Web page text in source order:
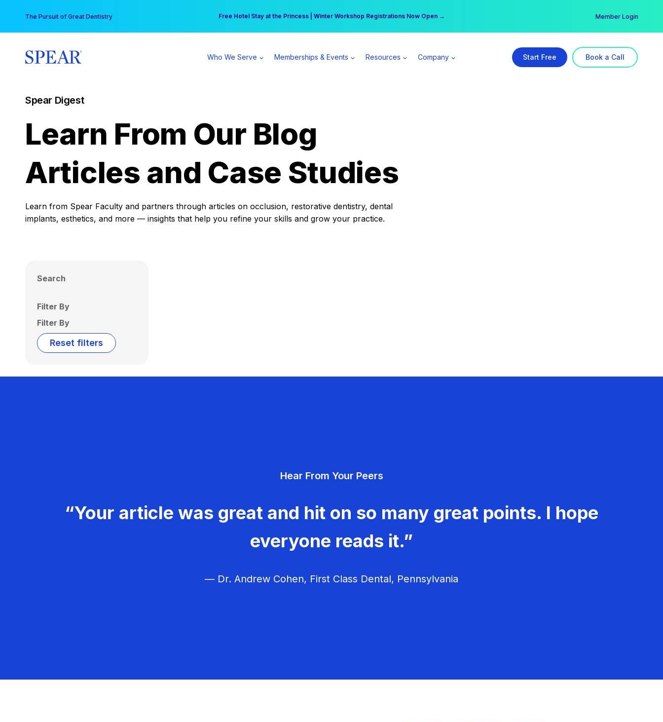
content
The Pursuit of Great Dentistry Free Hotel Stay at the Princess | Winter Workshop Registrations Now Open →
Your practice can earn $555 more per day | Become a Spear All Access Member → Member Login
Who We Serve Memberships & Events Resources Company Start Free Book a Call
Spear Digest
Learn From Our Blog
Articles and Case Studies
Learn from Spear Faculty and partners through articles on occlusion, restorative dentistry, dental
implants, esthetics, and more — insights that help you refine your skills and grow your practice.
Search
Filter By
Filter By
Reset filters
Hear From Your Peers
“Your article was great and hit on so many great points. I hope
everyone reads it.”
— Dr. Andrew Cohen, First Class Dental, Pennsylvania